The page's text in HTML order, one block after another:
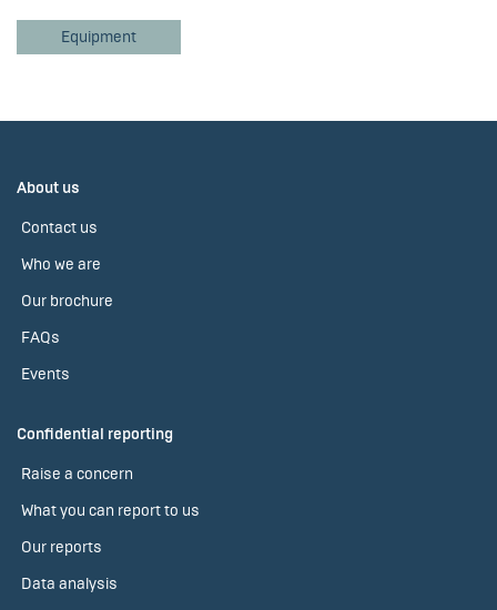
Equipment
About us
Contact us
Who we are
Our brochure
FAQs
Events
Confidential reporting
Raise a concern
What you can report to us
Our reports
Data analysis